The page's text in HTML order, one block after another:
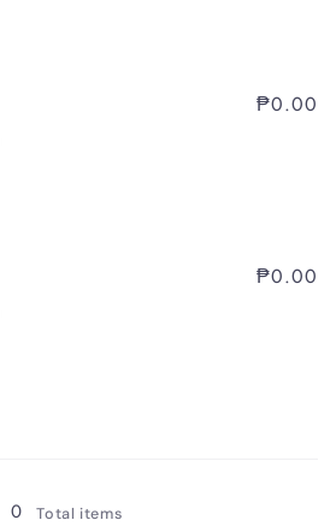
₱0.00
₱0.00
0 Total items